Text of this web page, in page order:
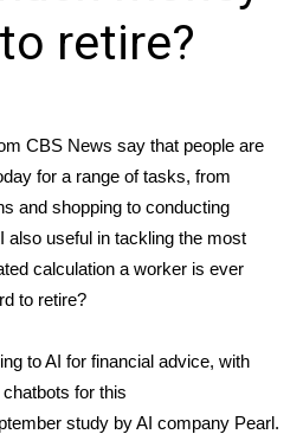
Tour
retire?
CBS News say that people are
for a range of tasks, from
and shopping to conducting
also useful in tackling the most
calculation a worker is ever
to retire?
to AI for financial advice, with
for this
study by AI company Pearl.